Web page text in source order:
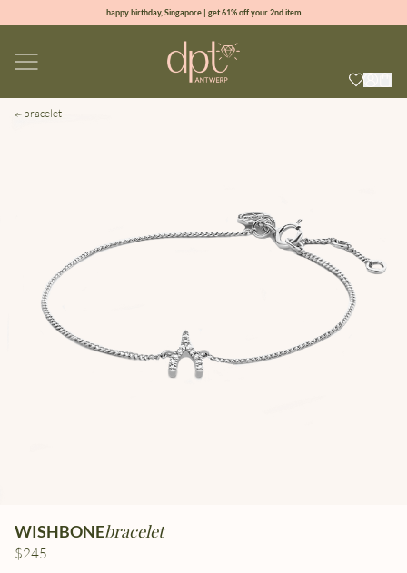
happy birthday, Singapore | get 61% off your 2nd item
100% natural diamonds for every day
bracelet
WISHBONEbracelet
$245